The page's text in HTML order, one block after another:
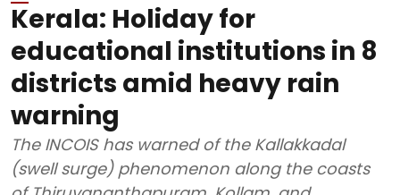
Kerala: Holiday for
educational institutions in 8
districts amid heavy rain
warning
The INCOIS has warned of the Kallakkadal
(swell surge) phenomenon along the coasts